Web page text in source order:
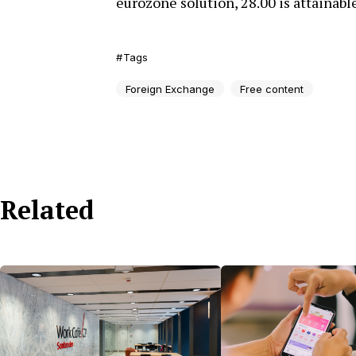
Tags
Foreign Exchange Free content
Related